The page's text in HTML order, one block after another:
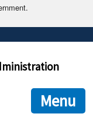
end in .gov or .mil. Before
to the official
is encrypted and
Menu